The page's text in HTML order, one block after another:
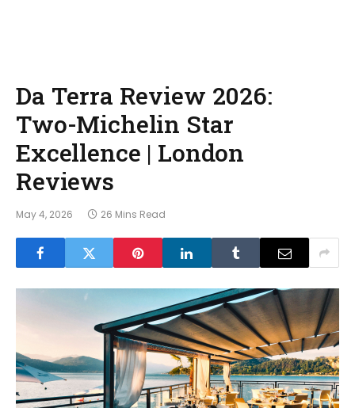
Da Terra Review 2026:
Two-Michelin Star
Excellence | London
Reviews
May 4, 2026 26 Mins Read